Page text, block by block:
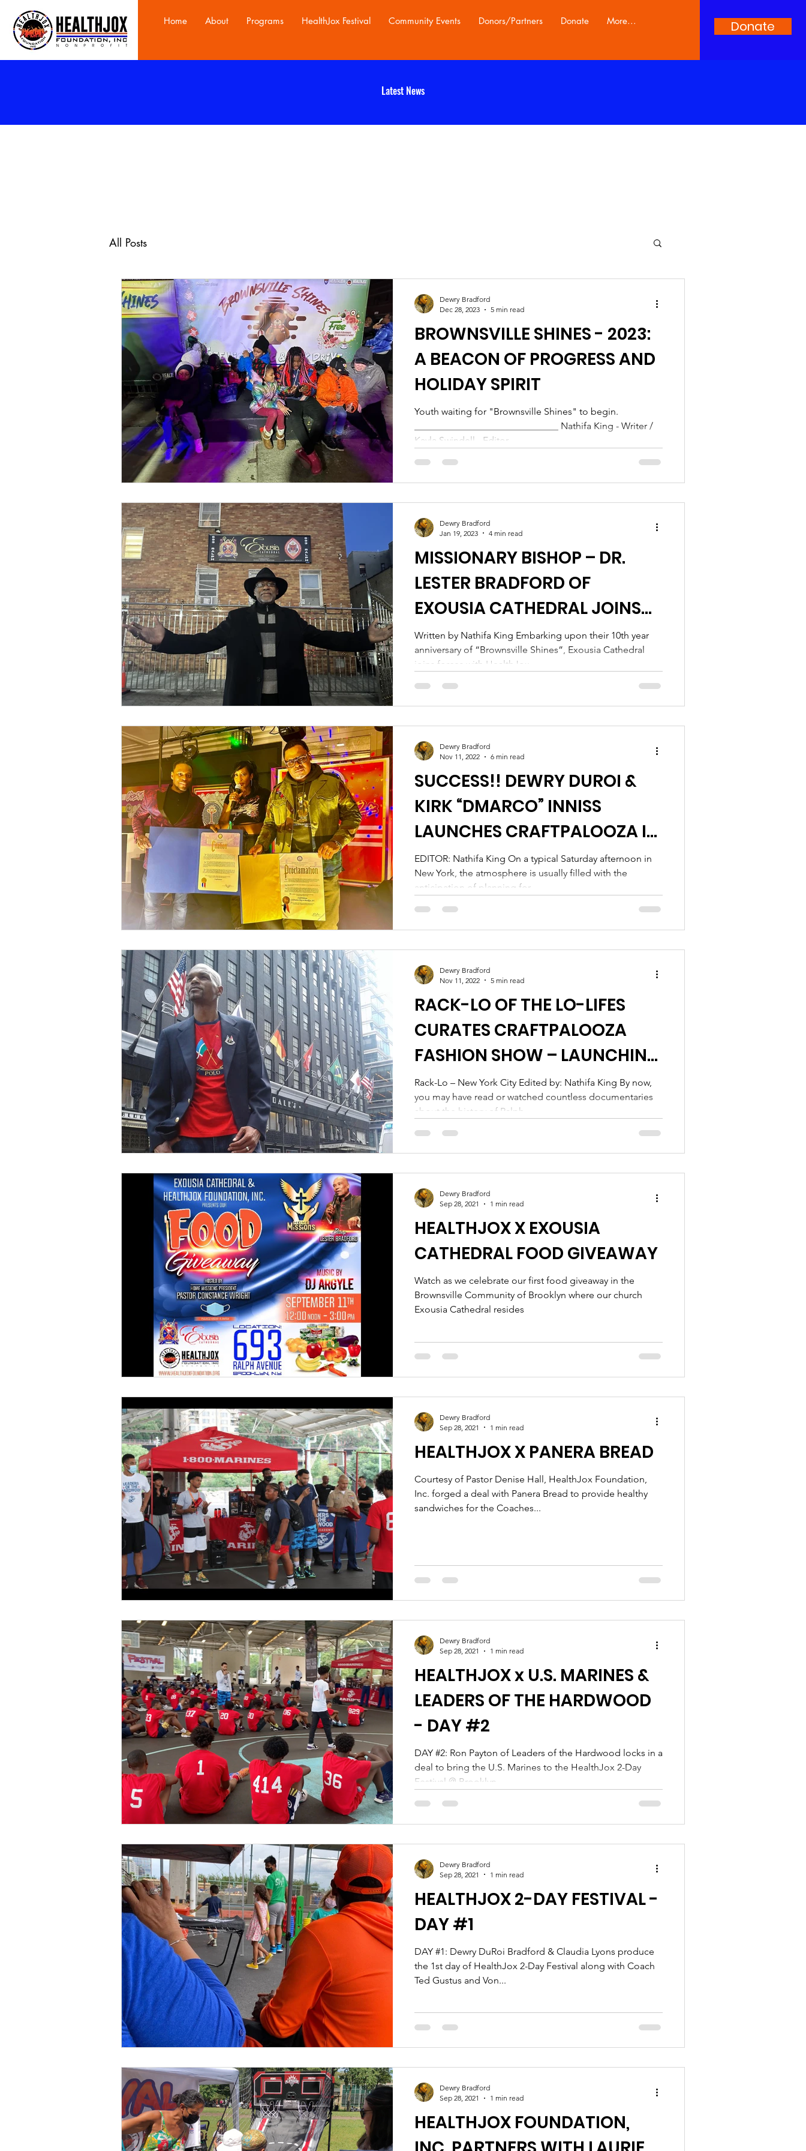
Home About Programs HealthJox Festival Community Events Donors/Partners Donate More... Donate
Latest News
All Posts
BROWNSVILLE SHINES - 2023:
A BEACON OF PROGRESS AND
HOLIDAY SPIRIT
Youth waiting for "Brownsville Shines" to begin.
______________________________ Nathifa King - Writer /
Kayla Swindell - Editor...
Dewry Bradford
Dec 28, 2023
5 min read
MISSIONARY BISHOP – DR.
LESTER BRADFORD OF
EXOUSIA CATHEDRAL JOINS
FORCES WITH HEALTHJOX
FOUNDATION
Written by Nathifa King Embarking upon their 10th year
anniversary of “Brownsville Shines”, Exousia Cathedral
joins forces with HealthJox...
Dewry Bradford
Jan 19, 2023
4 min read
SUCCESS!! DEWRY DUROI &
KIRK “DMARCO” INNISS
LAUNCHES CRAFTPALOOZA IN
BROOKLYN
EDITOR: Nathifa King On a typical Saturday afternoon in
New York, the atmosphere is usually filled with the
anticipation of planning for...
Dewry Bradford
Nov 11, 2022
6 min read
RACK-LO OF THE LO-LIFES
CURATES CRAFTPALOOZA
FASHION SHOW – LAUNCHING
OCTOBER 22ND IN BROOKLYN
Rack-Lo – New York City Edited by: Nathifa King By now,
you may have read or watched countless documentaries
about the history of Ralph...
Dewry Bradford
Nov 11, 2022
5 min read
HEALTHJOX X EXOUSIA
CATHEDRAL FOOD GIVEAWAY
Watch as we celebrate our first food giveaway in the
Brownsville Community of Brooklyn where our church
Exousia Cathedral resides
Dewry Bradford
Sep 28, 2021
1 min read
HEALTHJOX X PANERA BREAD
Courtesy of Pastor Denise Hall, HealthJox Foundation,
Inc. forged a deal with Panera Bread to provide healthy
sandwiches for the Coaches...
Dewry Bradford
Sep 28, 2021
1 min read
HEALTHJOX x U.S. MARINES &
LEADERS OF THE HARDWOOD
- DAY #2
DAY #2: Ron Payton of Leaders of the Hardwood locks in a
deal to bring the U.S. Marines to the HealthJox 2-Day
Festival @ Brooklyn...
Dewry Bradford
Sep 28, 2021
1 min read
HEALTHJOX 2-DAY FESTIVAL -
DAY #1
DAY #1: Dewry DuRoi Bradford & Claudia Lyons produce
the 1st day of HealthJox 2-Day Festival along with Coach
Ted Gustus and Von...
Dewry Bradford
Sep 28, 2021
1 min read
HEALTHJOX FOUNDATION,
Dewry Bradford
Sep 28, 2021
1 min read